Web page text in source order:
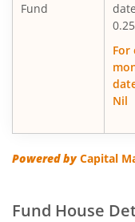
SBI CRISIL IBX
SBI Overnight
SBI Energy
SBI Multi Asset
Fund
For
Nil
Powered byCapital
Fund House